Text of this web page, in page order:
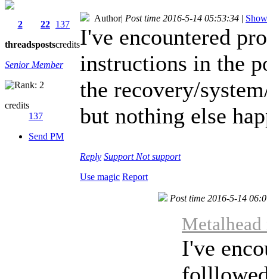
2
threads
22
posts
137
credits
Senior Member
credits
137
Send PM
Author| Post time 2016-5-14 05:53:34 |
I've encountered
instructions in the
the recovery/
but nothing else
Reply Support Not support
Use magic Report
Post time 2016-5-14
I've